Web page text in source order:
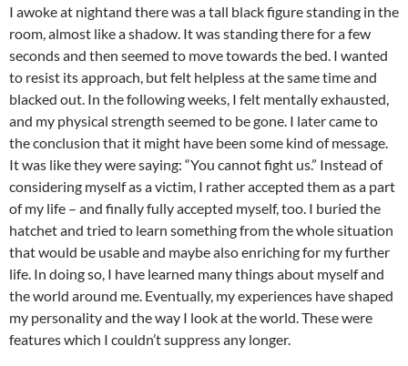
I awoke at nightand there was a tall black figure standing in the
room, almost like a shadow. It was standing there for a few
seconds and then seemed to move towards the bed. I wanted
to resist its approach, but felt helpless at the same time and
blacked out. In the following weeks, I felt mentally exhausted,
and my physical strength seemed to be gone. I later came to
the conclusion that it might have been some kind of message.
It was like they were saying: “You cannot fight us.” Instead of
considering myself as a victim, I rather accepted them as a part
of my life – and finally fully accepted myself, too. I buried the
hatchet and tried to learn something from the whole situation
that would be usable and maybe also enriching for my further
life. In doing so, I have learned many things about myself and
the world around me. Eventually, my experiences have shaped
my personality and the way I look at the world. These were
features which I couldn’t suppress any longer.